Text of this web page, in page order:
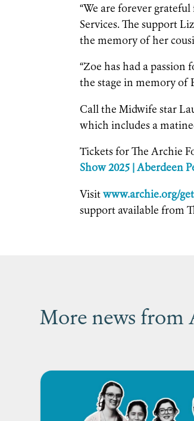
“We are forever
Services. The support
the memory of her
“Zoe has had a passion
the stage in memory of
Call the Midwife star
which includes a
Tickets for The Archie
Show 2025 | Aberdeen
Visitwww.archie.org/
support available from
More news from